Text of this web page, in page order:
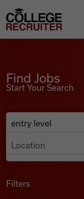
Find Jobs
College Recruiter
Find Jobs
Start Your Search
Search Job Listings
Anywhere
Filters